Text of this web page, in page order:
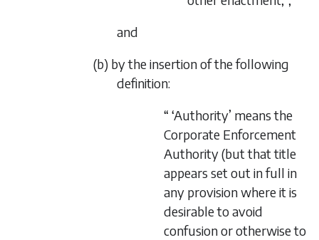
and
(b) by the insertion of the following
definition:
“ ‘Authority’ means the
Corporate Enforcement
Authority (but that title
appears set out in full in
any provision where it is
desirable to avoid
confusion or otherwise to